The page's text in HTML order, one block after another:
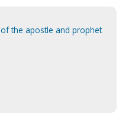
the apostle and prophet